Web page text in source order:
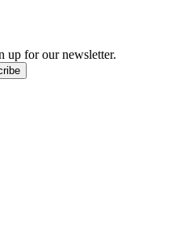
up for our newsletter.